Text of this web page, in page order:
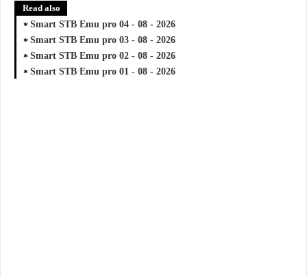
Read also
Smart STB Emu pro 04 - 08 - 2026
Smart STB Emu pro 03 - 08 - 2026
Smart STB Emu pro 02 - 08 - 2026
Smart STB Emu pro 01 - 08 - 2026